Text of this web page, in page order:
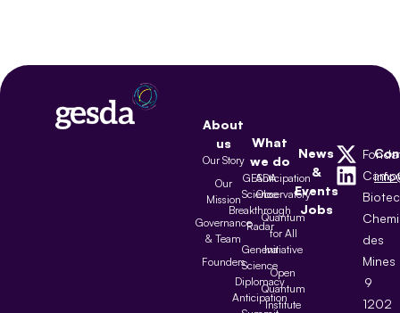
About
us
Our Story
Our
Mission
Governance
& Team
Founders
What
we do
GESDA
Science
Breakthrough
Radar
Geneva
Science
Diplomacy
Anticipation
Anticipation
Observatory
Quantum
for All
Initiative
Open
Quantum
Institute
News
&
Events
Jobs
des
Mines
9
1202